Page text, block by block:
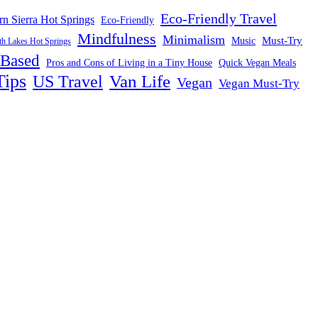
Sierra Hot Springs Eco-Friendly Eco-Friendly Travel
Lakes Hot Springs Mindfulness Minimalism Music Must-Try
Pros and Cons of Living in a Tiny House Quick Vegan Meals
US Travel Van Life Vegan Vegan Must-Try